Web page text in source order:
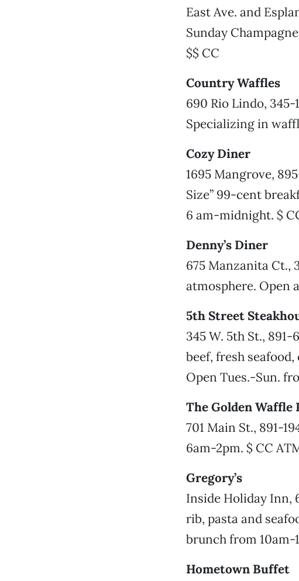
East Ave. and
Sunday
$$ CC
Country Waffles
690 Rio Lindo,
Specializing in
Cozy Diner
1695 Mangrove,
Size” 99-cent
6 am-midnight. $
Denny’s Diner
675 Manzanita Ct.,
atmosphere. Open
5th Street
345 W. 5th St.,
beef, fresh
Open Tues.-Sun.
The Golden Waffle
701 Main St., 891-
6am-2pm. $ CC
Gregory’s
Inside Holiday Inn,
rib, pasta and
brunch from 10am-
Hometown Buffet